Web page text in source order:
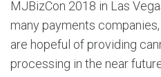
MJBizCon 2018 in Las
many payments
are hopeful of providing
processing in the near